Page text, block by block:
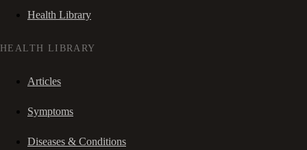
Health Library
HEALTH LIBRARY
Articles
Symptoms
Diseases & Conditions